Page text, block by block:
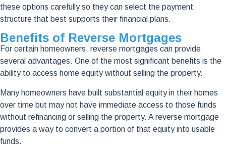
these options carefully so they can select the payment
structure that best supports their financial plans.
Benefits of Reverse Mortgages
For certain homeowners, reverse mortgages can provide
several advantages. One of the most significant benefits is the
ability to access home equity without selling the property.
Many homeowners have built substantial equity in their homes
over time but may not have immediate access to those funds
without refinancing or selling the property. A reverse mortgage
provides a way to convert a portion of that equity into usable
funds.